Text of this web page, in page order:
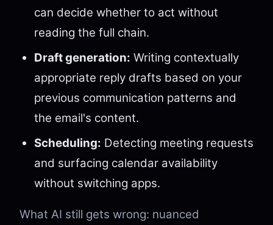
can decide whether to act without
reading the full chain.
Draft generation: Writing contextually
appropriate reply drafts based on your
previous communication patterns and
the email's content.
Scheduling: Detecting meeting requests
and surfacing calendar availability
without switching apps.
What AI still gets wrong: nuanced